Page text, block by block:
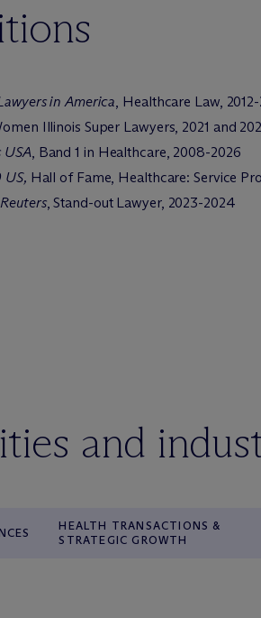
in America, Healthcare Law,
Illinois Super Lawyers, 2021 and
USA, Band 1 in Healthcare, 2008-2026
US, Hall of Fame, Healthcare: Service
, Stand-out Lawyer, 2023-2024
and
HEALTH TRANSACTIONS &
STRATEGIC GROWTH